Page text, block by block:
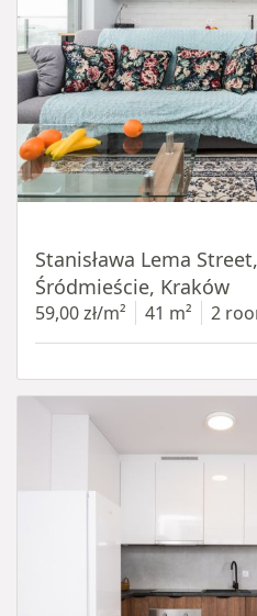
Stanisława Lema
Śródmieście, Kraków
59,00 zł/m² 41 m² 2